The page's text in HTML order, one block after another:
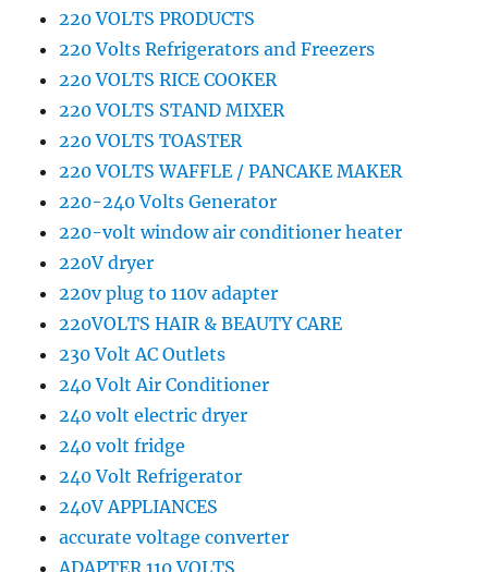
220 VOLTS PRODUCTS
220 Volts Refrigerators and Freezers
220 VOLTS RICE COOKER
220 VOLTS STAND MIXER
220 VOLTS TOASTER
220 VOLTS WAFFLE / PANCAKE MAKER
220-240 Volts Generator
220-volt window air conditioner heater
220V dryer
220v plug to 110v adapter
220VOLTS HAIR & BEAUTY CARE
230 Volt AC Outlets
240 Volt Air Conditioner
240 volt electric dryer
240 volt fridge
240 Volt Refrigerator
240V APPLIANCES
accurate voltage converter
ADAPTER 110 VOLTS